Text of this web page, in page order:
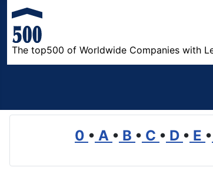
The top500 of Worldwide Companies with
0 • A • B • C • D • E •